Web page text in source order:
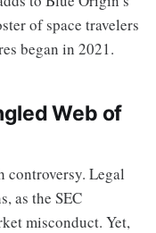
of space travelers
began in 2021.
Web of
controversy. Legal
as the SEC
misconduct. Yet,